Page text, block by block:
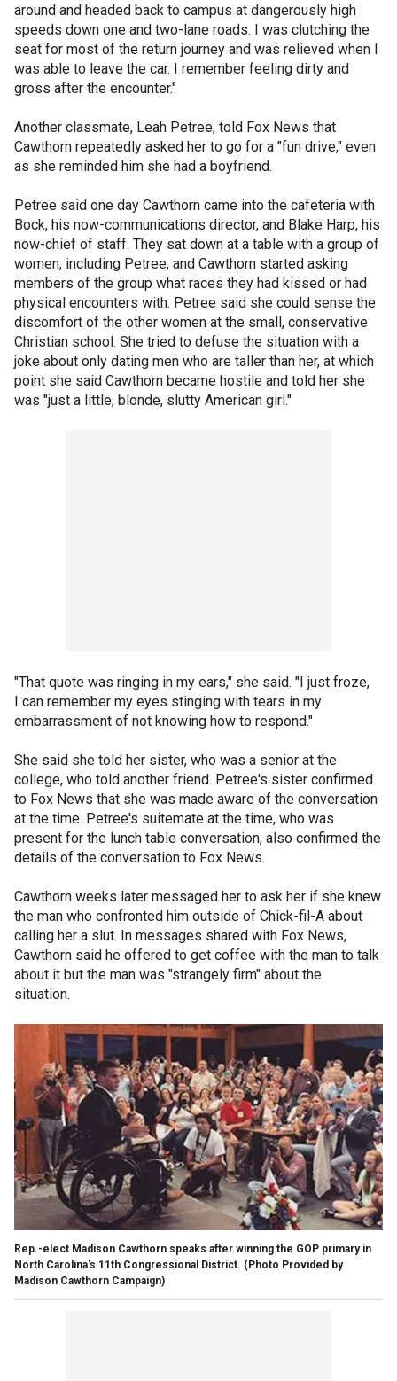
around and headed back to campus at dangerously high
speeds down one and two-lane roads. I was clutching the
seat for most of the return journey and was relieved when I
was able to leave the car. I remember feeling dirty and
gross after the encounter."
Another classmate, Leah Petree, told Fox News that
Cawthorn repeatedly asked her to go for a "fun drive," even
as she reminded him she had a boyfriend.
Petree said one day Cawthorn came into the cafeteria with
Bock, his now-communications director, and Blake Harp, his
now-chief of staff. They sat down at a table with a group of
women, including Petree, and Cawthorn started asking
members of the group what races they had kissed or had
physical encounters with. Petree said she could sense the
discomfort of the other women at the small, conservative
Christian school. She tried to defuse the situation with a
joke about only dating men who are taller than her, at which
point she said Cawthorn became hostile and told her she
was "just a little, blonde, slutty American girl."
"That quote was ringing in my ears," she said. "I just froze,
I can remember my eyes stinging with tears in my
embarrassment of not knowing how to respond."
She said she told her sister, who was a senior at the
college, who told another friend. Petree's sister confirmed
to Fox News that she was made aware of the conversation
at the time. Petree's suitemate at the time, who was
present for the lunch table conversation, also confirmed the
details of the conversation to Fox News.
Cawthorn weeks later messaged her to ask her if she knew
the man who confronted him outside of Chick-fil-A about
calling her a slut. In messages shared with Fox News,
Cawthorn said he offered to get coffee with the man to talk
about it but the man was "strangely firm" about the
situation.
Rep.-elect Madison Cawthorn speaks after winning the GOP primary in
North Carolina's 11th Congressional District. (Photo Provided by
Madison Cawthorn Campaign)